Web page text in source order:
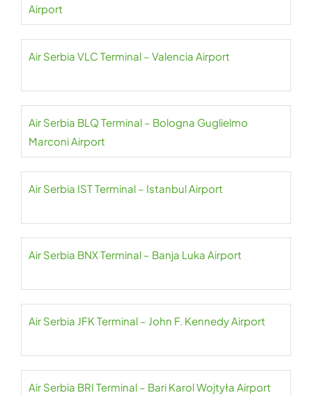
Airport
Air Serbia VLC Terminal – Valencia Airport
Air Serbia BLQ Terminal – Bologna Guglielmo
Marconi Airport
Air Serbia IST Terminal – Istanbul Airport
Air Serbia BNX Terminal – Banja Luka Airport
Air Serbia JFK Terminal – John F. Kennedy Airport
Air Serbia BRI Terminal – Bari Karol Wojtyła Airport